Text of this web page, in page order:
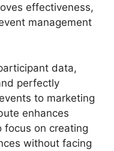
effectiveness,
management
data,
perfectly
to marketing
enhances
focus on creating
without facing